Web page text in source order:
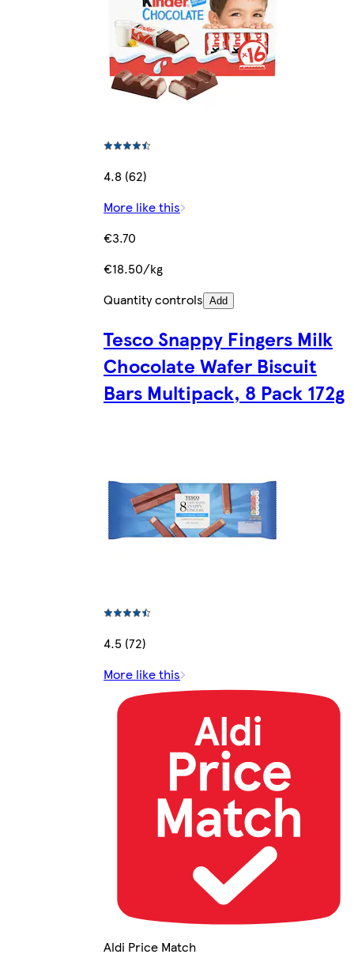
4.8 (62)
More like this
€3.70
€18.50/kg
Quantity controls Add
Tesco Snappy Fingers Milk
Chocolate Wafer Biscuit
Bars Multipack, 8 Pack 172g
4.5 (72)
More like this
Aldi Price Match